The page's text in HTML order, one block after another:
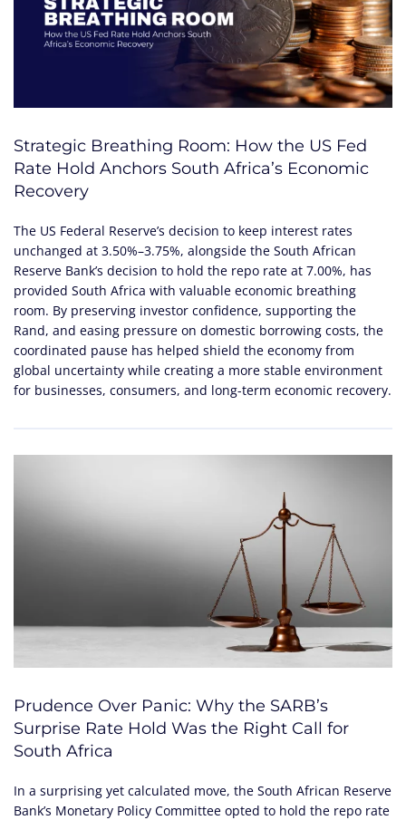
Strategic Breathing Room: How the US Fed
Rate Hold Anchors South Africa’s Economic
Recovery
The US Federal Reserve’s decision to keep interest rates
unchanged at 3.50%–3.75%, alongside the South African
Reserve Bank’s decision to hold the repo rate at 7.00%, has
provided South Africa with valuable economic breathing
room. By preserving investor confidence, supporting the
Rand, and easing pressure on domestic borrowing costs, the
coordinated pause has helped shield the economy from
global uncertainty while creating a more stable environment
for businesses, consumers, and long-term economic recovery.
Prudence Over Panic: Why the SARB’s
Surprise Rate Hold Was the Right Call for
South Africa
In a surprising yet calculated move, the South African Reserve
Bank’s Monetary Policy Committee opted to hold the repo rate